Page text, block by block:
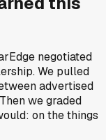
negotiated
We pulled
advertised
we graded
on the things